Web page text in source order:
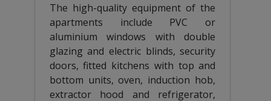
The high-quality equipment of the
apartments include PVC or
aluminium windows with double
glazing and electric blinds, security
doors, fitted kitchens with top and
bottom units, oven, induction hob,
extractor hood and refrigerator,